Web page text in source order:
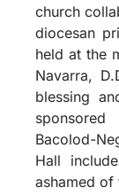
church
diocesan
held at the
Navarra,
blessing
Bacolod-
Hall
ashamed of